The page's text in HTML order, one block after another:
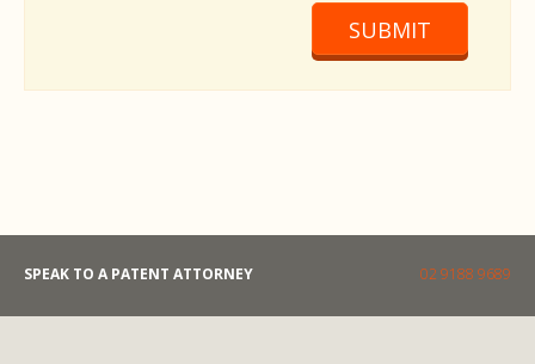
SUBMIT
SPEAK TO A PATENT ATTORNEY 02 9188 9689